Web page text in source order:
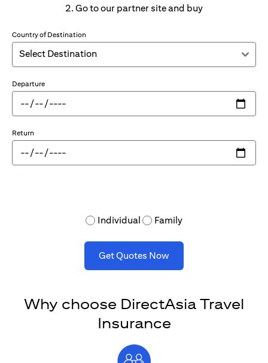
2. Go to our partner site and buy
Country of Destination
Departure
Return
Individual Family
Get Quotes Now
Why choose DirectAsia Travel
Insurance